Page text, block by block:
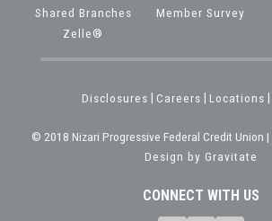
Shared Branches
Zelle®
Member Survey
Disclosures Careers Locations
© 2018 Nizari Progressive Federal Credit Union |
Design by Gravitate
CONNECT WITH US